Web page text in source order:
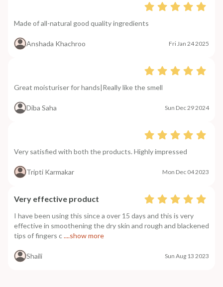
Made of all-natural good quality ingredients
Anshada Khachroo Fri Jan 24 2025
Great moisturiser for hands|Really like the smell
Diba Saha Sun Dec 29 2024
Very satisfied with both the products. Highly impressed
Tripti Karmakar Mon Dec 04 2023
Very effective product
I have been using this since a over 15 days and this is very
effective in smoothening the dry skin and rough and blackened
tips of fingers c....show more
Shaili Sun Aug 13 2023